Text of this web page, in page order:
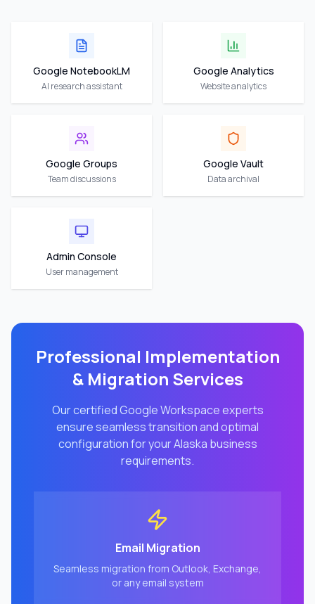
Google NotebookLM
AI research assistant
Google Analytics
Website analytics
Google Groups
Team discussions
Google Vault
Data archival
Admin Console
User management
Professional Implementation
& Migration Services
Our certified Google Workspace experts
ensure seamless transition and optimal
configuration for yourAlaska business
requirements.
Email Migration
Seamless migration from Outlook, Exchange,
or any email system